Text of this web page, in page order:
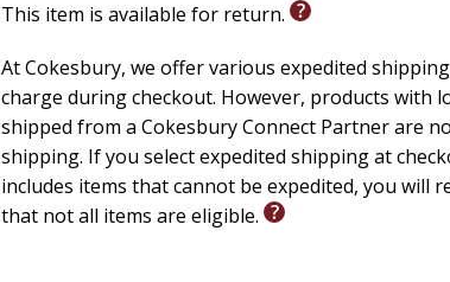
This item is available for return.
At Cokesbury, we offer various expedited
charge during checkout. However, products with
shipped from a Cokesbury Connect Partner are
shipping. If you select expedited shipping at
includes items that cannot be expedited, you will
that not all items are eligible.